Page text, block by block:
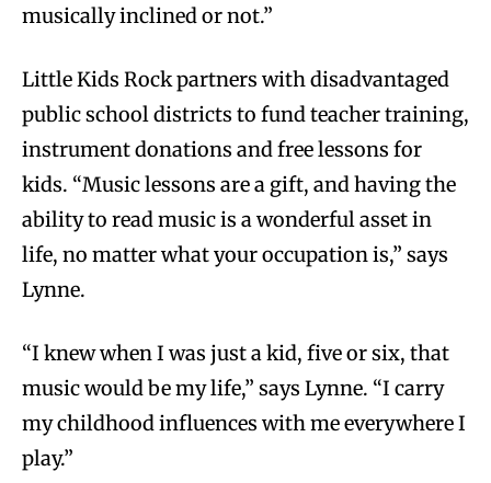
musically inclined or not.”
Little Kids Rock partners with disadvantaged
public school districts to fund teacher training,
instrument donations and free lessons for
kids. “Music lessons are a gift, and having the
ability to read music is a wonderful asset in
life, no matter what your occupation is,” says
Lynne.
“I knew when I was just a kid, five or six, that
music would be my life,” says Lynne. “I carry
my childhood influences with me everywhere I
play.”